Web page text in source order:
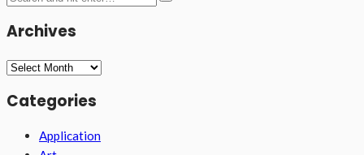
Archives
Archives
Categories
Application